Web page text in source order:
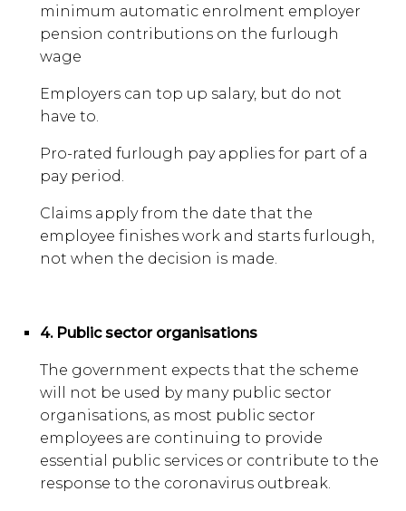
minimum automatic enrolment employer
pension contributions on the furlough
wage
Employers can top up salary, but do not
have to.
Pro-rated furlough pay applies for part of a
pay period.
Claims apply from the date that the
employee finishes work and starts furlough,
not when the decision is made.
4. Public sector organisations
The government expects that the scheme
will not be used by many public sector
organisations, as most public sector
employees are continuing to provide
essential public services or contribute to the
response to the coronavirus outbreak.